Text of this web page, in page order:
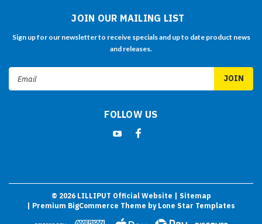
JOIN OUR MAILING LIST
Sign up for our newsletter to receive specials and up to date product news
and releases.
FOLLOW US
© 2026LILLIPUT Official Website
| Sitemap
| Premium BigCommerce Theme by Lone Star Templates